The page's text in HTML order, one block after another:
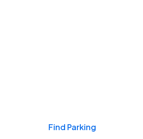
Find Parking